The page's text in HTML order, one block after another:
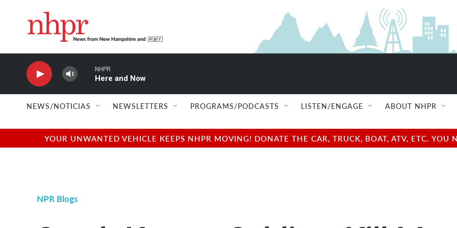
NHPR
Here and Now
NEWS/NOTICIAS NEWSLETTERS PROGRAMS/PODCASTS LISTEN/ENGAGE ABOUT NHPR
YOUR UNWANTED VEHICLE KEEPS NHPR MOVING! DONATE THE CAR, TRUCK, BOAT, ATV, ETC.
NPR Blogs